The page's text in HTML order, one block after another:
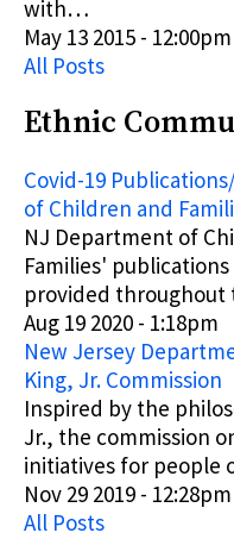
with…
May 13 2015 - 12:00pm
All Posts
Ethnic
Covid-19
of Children and
NJ Department of
Families' publications
provided
Aug 19 2020 - 1:18pm
New Jersey
King, Jr. Commission
Inspired by the
Jr., the commission
initiatives for people
Nov 29 2019 - 12:28pm
All Posts